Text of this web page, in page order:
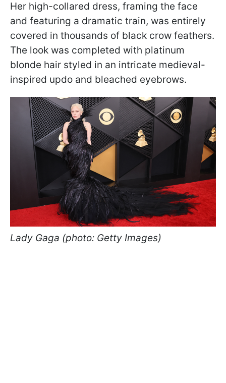
Her high-collared dress, framing the face
and featuring a dramatic train, was entirely
covered in thousands of black crow feathers.
The look was completed with platinum
blonde hair styled in an intricate medieval-
inspired updo and bleached eyebrows.
Lady Gaga (photo: Getty Images)